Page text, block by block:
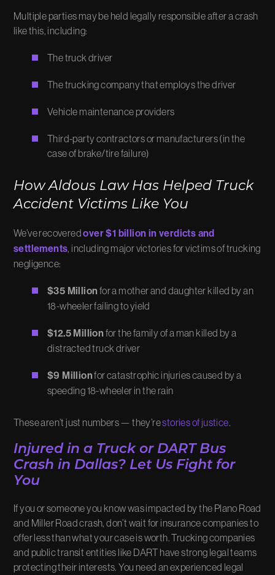
Multiple parties may be held legally responsible after a crash
like this, including:
The truck driver
The trucking company that employs the driver
Vehicle maintenance providers
Third-party contractors or manufacturers (in the
case of brake/tire failure)
How Aldous Law Has Helped Truck
Accident Victims Like You
We’ve recoveredover $1 billion in verdicts and
settlements, including major victories for victims of trucking
negligence:
$35 Million for a mother and daughter killed by an
18-wheeler failing to yield
$12.5 Million for the family of a man killed by a
distracted truck driver
$9 Millionfor catastrophic injuries caused by a
speeding 18-wheeler in the rain
These aren’t just numbers — they’restories of justice.
Injured in a Truck or DART Bus
Crash in Dallas? Let Us Fight for
You
If you or someone you know was impacted by the Plano Road
and Miller Road crash, don’t wait for insurance companies to
offer less than what your case is worth. Trucking companies
and public transit entities like DART have strong legal teams
protecting their interests. You need an experienced legal